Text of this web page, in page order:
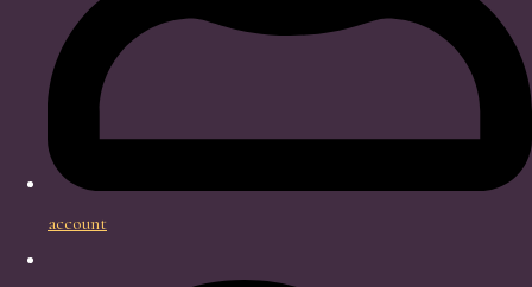
account